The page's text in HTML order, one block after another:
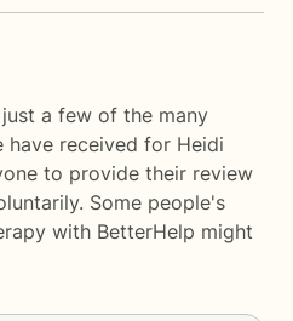
a few of the many
received for Heidi
to provide their review
Some people's
with BetterHelp might